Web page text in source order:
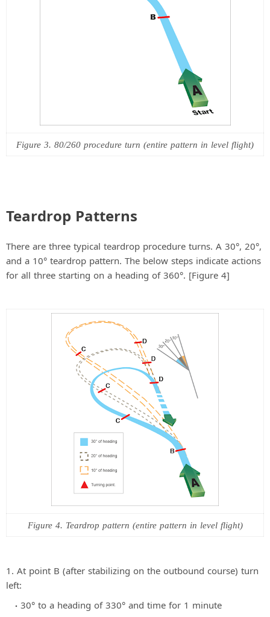
Figure 3. 80/260 procedure turn (entire pattern in level flight)
Teardrop Patterns
There are three typical teardrop procedure turns. A 30°, 20°,
and a 10° teardrop pattern. The below steps indicate actions
for all three starting on a heading of 360°. [Figure 4]
Figure 4. Teardrop pattern (entire pattern in level flight)
1. At point B (after stabilizing on the outbound course) turn
left:
30° to a heading of 330° and time for 1 minute